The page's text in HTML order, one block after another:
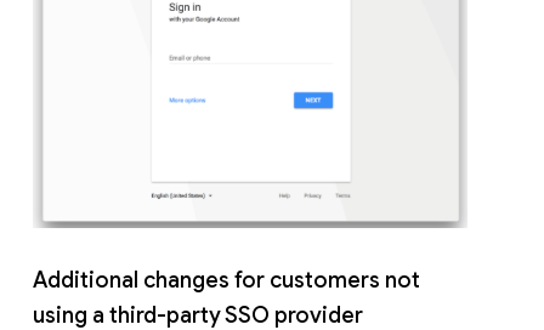
Additional changes for customers not
using a third-party SSO provider